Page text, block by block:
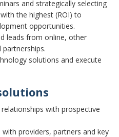
and strategically selecting
the highest (ROI) to
opportunities.
leads from online, other
solutions and execute
with prospective
providers, partners and key